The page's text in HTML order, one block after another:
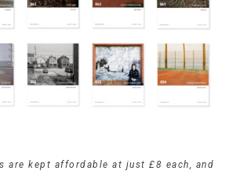
are kept affordable at just £8 each, and